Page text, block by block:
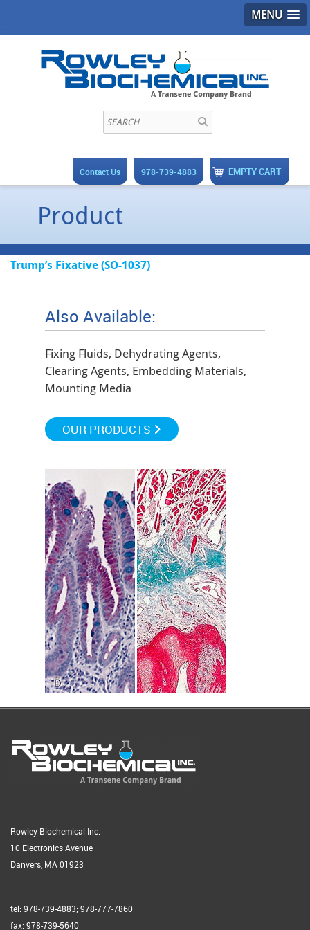
MENU
EMPTY CART
978-739-4883
Contact Us
Product
Trump’s Fixative (SO-1037)
Also Available:
Fixing Fluids, Dehydrating Agents,
Clearing Agents, Embedding Materials,
Mounting Media
OUR PRODUCTS
Rowley Biochemical Inc.
10 Electronics Avenue
Danvers, MA 01923
tel: 978-739-4883; 978-777-7860
fax: 978-739-5640